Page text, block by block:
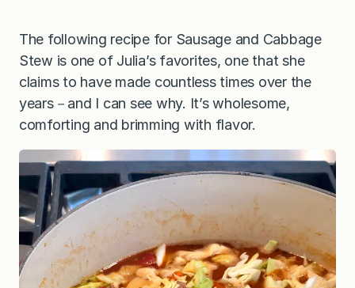
The following recipe for Sausage and Cabbage
Stew is one of Julia’s favorites, one that she
claims to have made countless times over the
years－and I can see why. It’s wholesome,
comforting and brimming with flavor.